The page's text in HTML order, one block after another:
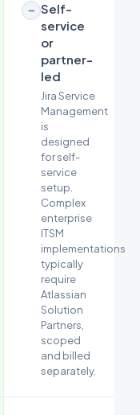
Self-
service
or
partner-
led
Jira Service
Management
is
designed
for self-
service
setup.
Complex
enterprise
ITSM
implementations
typically
require
Atlassian
Solution
Partners,
scoped
and billed
separately.